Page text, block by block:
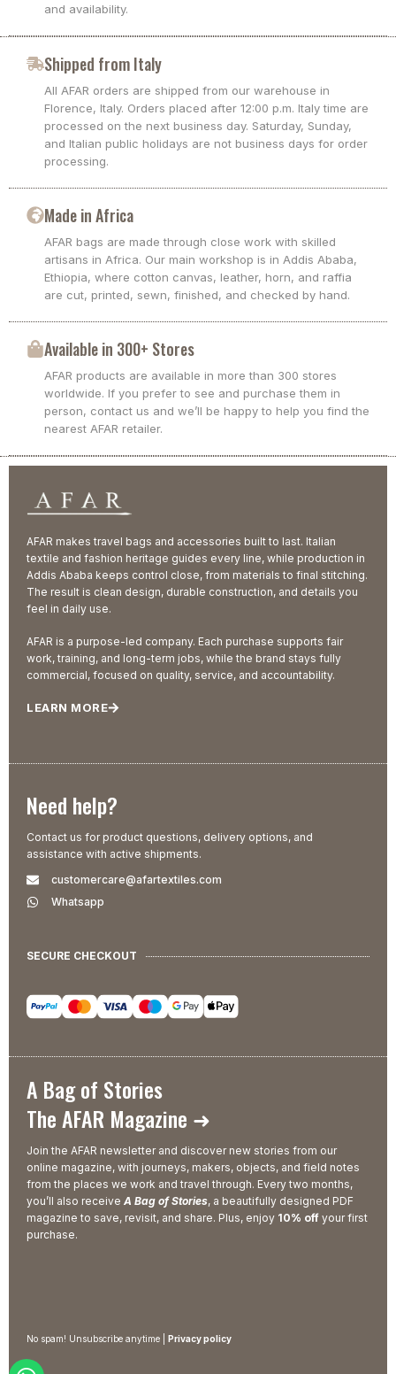
and availability.
Shipped from Italy
All AFAR orders are shipped from our warehouse in
Florence, Italy. Orders placed after 12:00 p.m. Italy time are
processed on the next business day. Saturday, Sunday,
and Italian public holidays are not business days for order
processing.
Made in Africa
AFAR bags are made through close work with skilled
artisans in Africa. Our main workshop is in Addis Ababa,
Ethiopia, where cotton canvas, leather, horn, and raffia
are cut, printed, sewn, finished, and checked by hand.
Available in 300+ Stores
AFAR products are available in more than 300 stores
worldwide. If you prefer to see and purchase them in
person, contact us and we’ll be happy to help you find the
nearest AFAR retailer.
AFAR makes travel bags and accessories built to last. Italian
textile and fashion heritage guides every line, while production in
Addis Ababa keeps control close, from materials to final stitching.
The result is clean design, durable construction, and details you
feel in daily use.
AFAR is a purpose-led company. Each purchase supports fair
work, training, and long-term jobs, while the brand stays fully
commercial, focused on quality, service, and accountability.
LEARN MORE
Need help?
Contact us for product questions, delivery options, and
assistance with active shipments.
customercare@afartextiles.com
Whatsapp
SECURE CHECKOUT
A Bag of Stories
The AFAR Magazine ➜
Join the AFAR newsletter and discover new stories from our
online magazine, with journeys, makers, objects, and field notes
from the places we work and travel through. Every two months,
you’ll also receive A Bag of Stories, a beautifully designed PDF
magazine to save, revisit, and share. Plus, enjoy 10% off your first
purchase.
No spam! Unsubscribe anytime | Privacy policy